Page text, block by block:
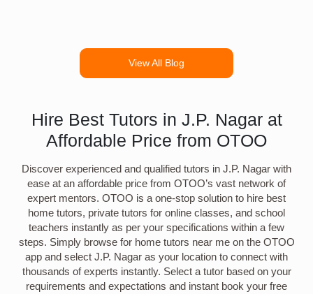
View All Blog
Hire Best Tutors in J.P. Nagar at
Affordable Price from OTOO
Discover experienced and qualified tutors in J.P. Nagar with
ease at an affordable price from OTOO’s vast network of
expert mentors. OTOO is a one-stop solution to hire best
home tutors, private tutors for online classes, and school
teachers instantly as per your specifications within a few
steps. Simply browse for home tutors near me on the OTOO
app and select J.P. Nagar as your location to connect with
thousands of experts instantly. Select a tutor based on your
requirements and expectations and instant book your free